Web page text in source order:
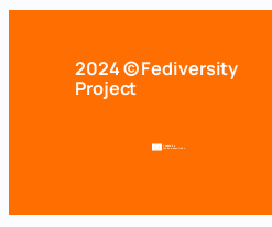
2024 © Fediversity
Project